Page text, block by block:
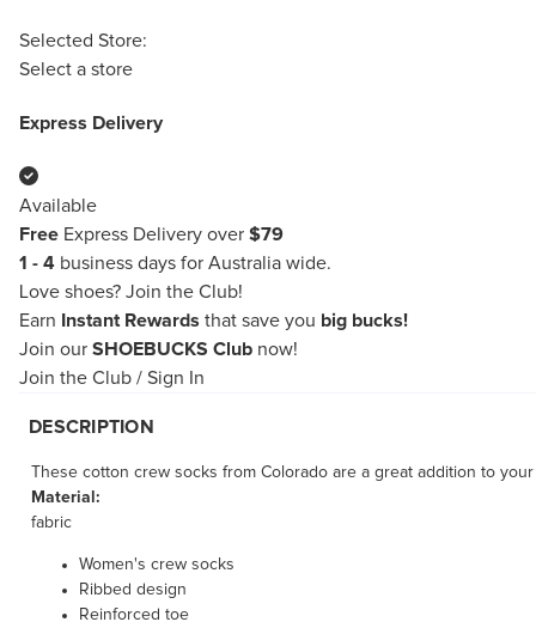
Selected Store:
Select a store
Express Delivery
Available
Free Express Delivery over $79
1 - 4 business days for Australia wide.
Love shoes? Join the Club!
Earn
Instant Rewards that save you big bucks!
Join our SHOEBUCKS Club now!
Join the Club / Sign In
DESCRIPTION
These cotton crew socks from Colorado are a great addition to
Material:
fabric
Women's crew socks
Ribbed design
Reinforced toe